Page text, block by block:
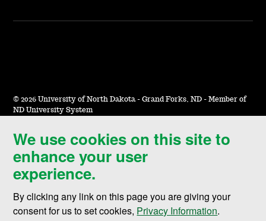
We use cookies on this site to
enhance your user
experience.
By clicking any link on this page you are giving your
consent for us to set cookies, Privacy Information.
© 2026 University of North Dakota - Grand Forks, ND - Member of
ND University System
Accessibility & Website Feedback
Terms of Use & Privacy
Notice of Nondiscrimination
Student Disclosure Information
Title IX